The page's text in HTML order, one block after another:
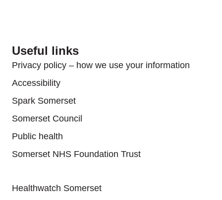
Useful links
Privacy policy – how we use your information
Accessibility
Spark Somerset
Somerset Council
Public health
Somerset NHS Foundation Trust
Healthwatch Somerset